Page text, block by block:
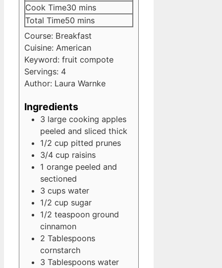
Cook Time30 minutes
mins
Total Time50 minutes
mins
Course: Breakfast
Cuisine: American
Keyword: fruit compote
Servings: 4
Author: Laura Warnke
Ingredients
3 large cooking apples
peeled and sliced thick
1/2 cup pitted prunes
3/4 cup raisins
1 orange peeled and
sectioned
3 cups water
1/2 cup sugar
1/2 teaspoon ground
cinnamon
2 Tablespoons
cornstarch
3 Tablespoons water